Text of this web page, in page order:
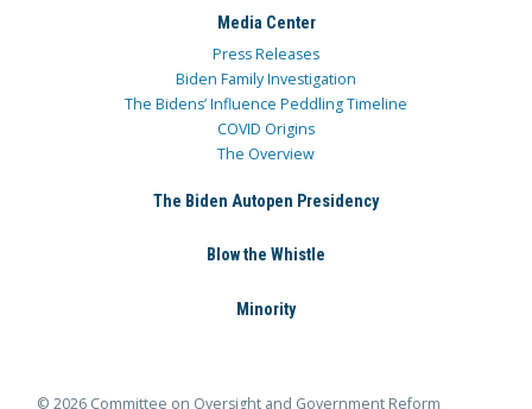
Media Center
Press Releases
Biden Family Investigation
The Bidens’ Influence Peddling Timeline
COVID Origins
The Overview
The Biden Autopen Presidency
Blow the Whistle
Minority
© 2026 Committee on Oversight and Government Reform